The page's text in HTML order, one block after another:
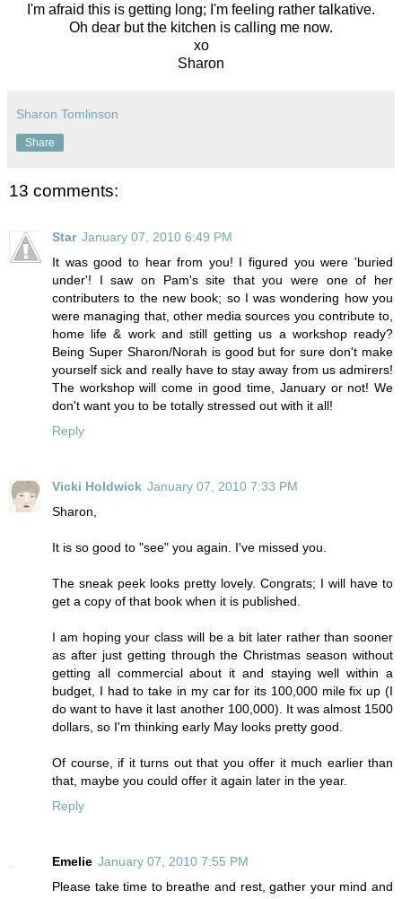
I'm afraid this is getting long; I'm feeling rather talkative.
Oh dear but the kitchen is calling me now.
xo
Sharon
Sharon Tomlinson
Share
13 comments:
Star January 07, 2010 6:49 PM
It was good to hear from you! I figured you were 'buried
under'! I saw on Pam's site that you were one of her
contributers to the new book; so I was wondering how you
were managing that, other media sources you contribute to,
home life & work and still getting us a workshop ready?
Being Super Sharon/Norah is good but for sure don't make
yourself sick and really have to stay away from us admirers!
The workshop will come in good time, January or not! We
don't want you to be totally stressed out with it all!
Reply
Vicki Holdwick January 07, 2010 7:33 PM
Sharon,
It is so good to "see" you again. I've missed you.
The sneak peek looks pretty lovely. Congrats; I will have to
get a copy of that book when it is published.
I am hoping your class will be a bit later rather than sooner
as after just getting through the Christmas season without
getting all commercial about it and staying well within a
budget, I had to take in my car for its 100,000 mile fix up (I
do want to have it last another 100,000). It was almost 1500
dollars, so I'm thinking early May looks pretty good.
Of course, if it turns out that you offer it much earlier than
that, maybe you could offer it again later in the year.
Reply
Emelie January 07, 2010 7:55 PM
Please take time to breathe and rest, gather your mind and